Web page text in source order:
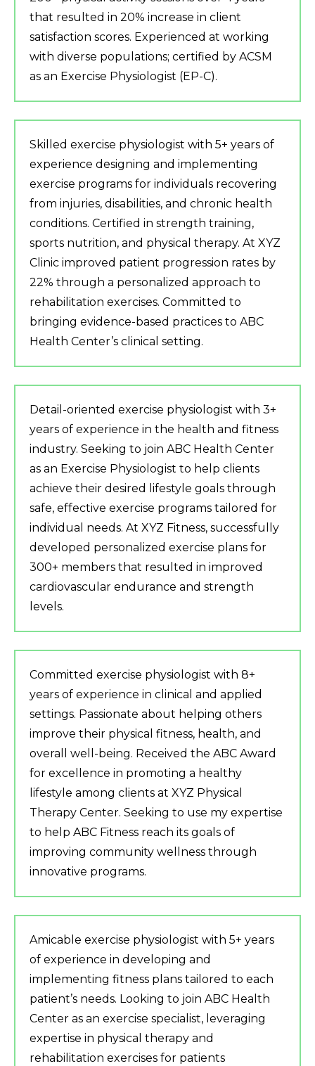
that resulted in 20% increase in client
satisfaction scores. Experienced at working
with diverse populations; certified by ACSM
as an Exercise Physiologist (EP-C).
Skilled exercise physiologist with 5+ years of
experience designing and implementing
exercise programs for individuals recovering
from injuries, disabilities, and chronic health
conditions. Certified in strength training,
sports nutrition, and physical therapy. At XYZ
Clinic improved patient progression rates by
22% through a personalized approach to
rehabilitation exercises. Committed to
bringing evidence-based practices to ABC
Health Center’s clinical setting.
Detail-oriented exercise physiologist with 3+
years of experience in the health and fitness
industry. Seeking to join ABC Health Center
as an Exercise Physiologist to help clients
achieve their desired lifestyle goals through
safe, effective exercise programs tailored for
individual needs. At XYZ Fitness, successfully
developed personalized exercise plans for
300+ members that resulted in improved
cardiovascular endurance and strength
levels.
Committed exercise physiologist with 8+
years of experience in clinical and applied
settings. Passionate about helping others
improve their physical fitness, health, and
overall well-being. Received the ABC Award
for excellence in promoting a healthy
lifestyle among clients at XYZ Physical
Therapy Center. Seeking to use my expertise
to help ABC Fitness reach its goals of
improving community wellness through
innovative programs.
Amicable exercise physiologist with 5+ years
of experience in developing and
implementing fitness plans tailored to each
patient’s needs. Looking to join ABC Health
Center as an exercise specialist, leveraging
expertise in physical therapy and
rehabilitation exercises for patients